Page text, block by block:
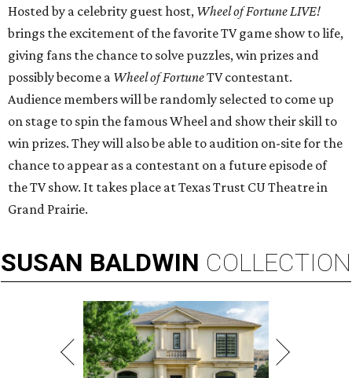
Hosted by a celebrity guest host, Wheel of Fortune LIVE!
brings the excitement of the favorite TV game show to life,
giving fans the chance to solve puzzles, win prizes and
possibly become a Wheel of FortuneTV contestant.
Audience members will be randomly selected to come up
on stage to spin the famous Wheel and show their skill to
win prizes. They will also be able to audition on-site for the
chance to appear as a contestant on a future episode of
the TV show. It takes place at Texas Trust CU Theatre in
Grand Prairie.
SUSAN BALDWIN COLLECTION